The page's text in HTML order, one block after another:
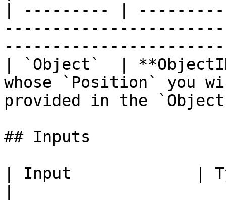
| --------- |
| `Object`  |
whose `Position` you
provided in the
## Inputs
| Input             |